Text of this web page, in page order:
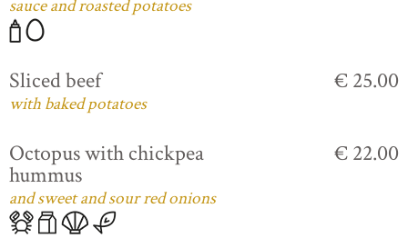
sauce and roasted potatoes
Sliced beef
with baked potatoes
€ 25.00
Octopus with chickpea
hummus
and sweet and sour red onions
€ 22.00